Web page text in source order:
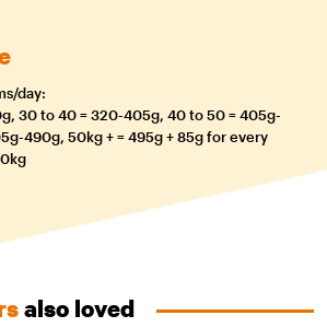
day:
30 to 40 = 320-405g, 40 to 50 = 405g-
490g, 50kg + = 495g + 85g for every
also loved